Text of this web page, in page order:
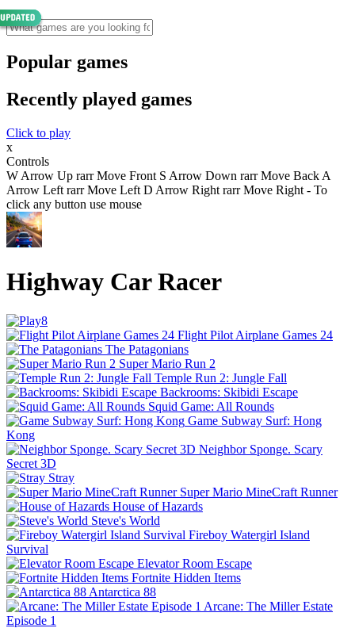
Popular games
Recently played games
Click to play
x
Controls
W Arrow Up rarr Move Front S Arrow Down rarr Move Back A
Arrow Left rarr Move Left D Arrow Right rarr Move Right - To
click any button use mouse
Highway Car Racer
Flight Pilot Airplane Games 24
The Patagonians
Super Mario Run 2
Temple Run 2: Jungle Fall
Backrooms: Skibidi Escape
Squid Game: All Rounds
Game Subway Surf: Hong
Kong
Neighbor Sponge. Scary
Secret 3D
Stray
Super Mario MineCraft Runner
House of Hazards
Steve's World
Fireboy Watergirl Island
Survival
Elevator Room Escape
Fortnite Hidden Items
Antarctica 88
Arcane: The Miller Estate
Episode 1